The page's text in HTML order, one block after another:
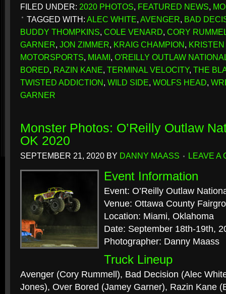
FILED UNDER: 2020 PHOTOS, FEATURED NEWS,
TAGGED WITH: ALEC WHITE, AVENGER, BAD
BUDDY THOMPKINS, COLE VENARD, CORY
GARNER, JON ZIMMER, KRAIG CHAMPION,
MOTORSPORTS, MIAMI, O'REILLY OUTLAW
BORED, RAZIN KANE, TERMINAL VELOCITY, THE
TWISTED ADDICTION, WILD SIDE, WOLFS HEAD,
GARNER
Monster Photos: O’Reilly Outlaw
OK 2020
SEPTEMBER 21, 2020 BY DANNY MAASS LEAVE A
Event Information
Event: O’Reilly Outlaw
Venue: Ottawa County
Location: Miami, Oklahoma
Date: September 18th-19th,
Photographer: Danny Maass
Truck Lineup
Avenger (Cory Rummell), Bad Decision (Alec
Jones), Over Bored (Jamey Garner), Razin Kane